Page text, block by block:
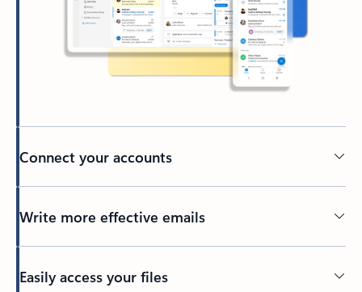
Connect your accounts
Write more effective emails
Easily access your files